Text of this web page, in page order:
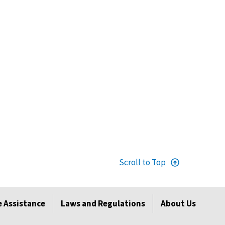
Scroll to Top
Assistance Laws and Regulations
About Us